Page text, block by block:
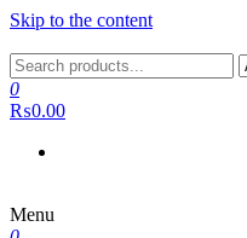
Skip to the content
0
₨0.00
Menu